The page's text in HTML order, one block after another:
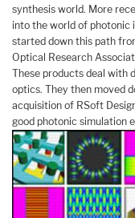
synthesis world. More
into the world of photonic
started down this path
Optical Research
These products deal with
optics. They then moved
acquisition of RSoft
good photonic simulation